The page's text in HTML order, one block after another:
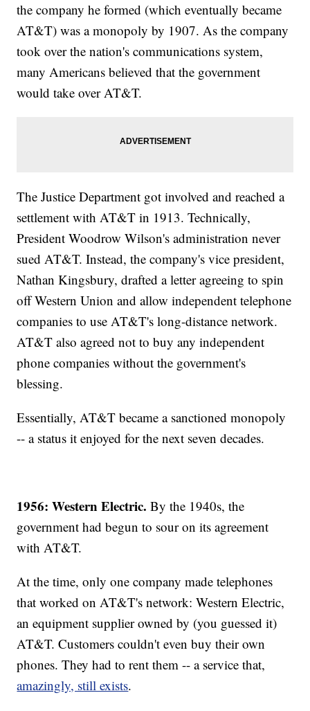
the company he formed (which eventually became
AT&T) was a monopoly by 1907. As the company
took over the nation's communications system,
many Americans believed that the government
would take over AT&T.
The Justice Department got involved and reached a
settlement with AT&T in 1913. Technically,
President Woodrow Wilson's administration never
sued AT&T. Instead, the company's vice president,
Nathan Kingsbury, drafted a letter agreeing to spin
off Western Union and allow independent telephone
companies to use AT&T's long-distance network.
AT&T also agreed not to buy any independent
phone companies without the government's
blessing.
Essentially, AT&T became a sanctioned monopoly
-- a status it enjoyed for the next seven decades.
1956: Western Electric.By the 1940s, the
government had begun to sour on its agreement
with AT&T.
At the time, only one company made telephones
that worked on AT&T's network: Western Electric,
an equipment supplier owned by (you guessed it)
AT&T. Customers couldn't even buy their own
phones. They had to rent them -- a service that,
amazingly, still exists.